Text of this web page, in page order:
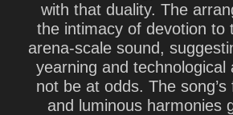
with that duality. The
the intimacy of devotion to
arena-scale sound,
yearning and technological
not be at odds. The
and luminous harmonies